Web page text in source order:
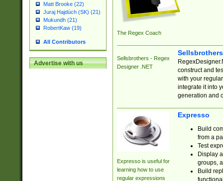
Matt Brooke (22)
Juraj Hajdúch (SK) (21)
Mukundh (21)
RobertKaw (19)
All Contributors
Advertise with us
The Regex Coach
Sellsbrothers - Regex
Designer .NET
construct and
with your
integrate it into
generation and
Expresso is useful for
learning how to use
regular expressions
Expresso
Build
from a
Test
Display
groups,
Build